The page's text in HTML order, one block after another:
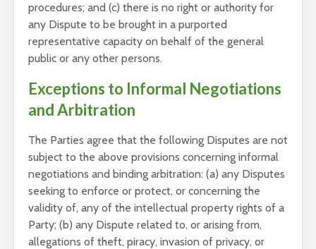
procedures; and (c) there is no right or authority for
any Dispute to be brought in a purported
representative capacity on behalf of the general
public or any other persons.
Exceptions to Informal Negotiations
and Arbitration
The Parties agree that the following Disputes are not
subject to the above provisions concerning informal
negotiations and binding arbitration: (a) any Disputes
seeking to enforce or protect, or concerning the
validity of, any of the intellectual property rights of a
Party; (b) any Dispute related to, or arising from,
allegations of theft, piracy, invasion of privacy, or